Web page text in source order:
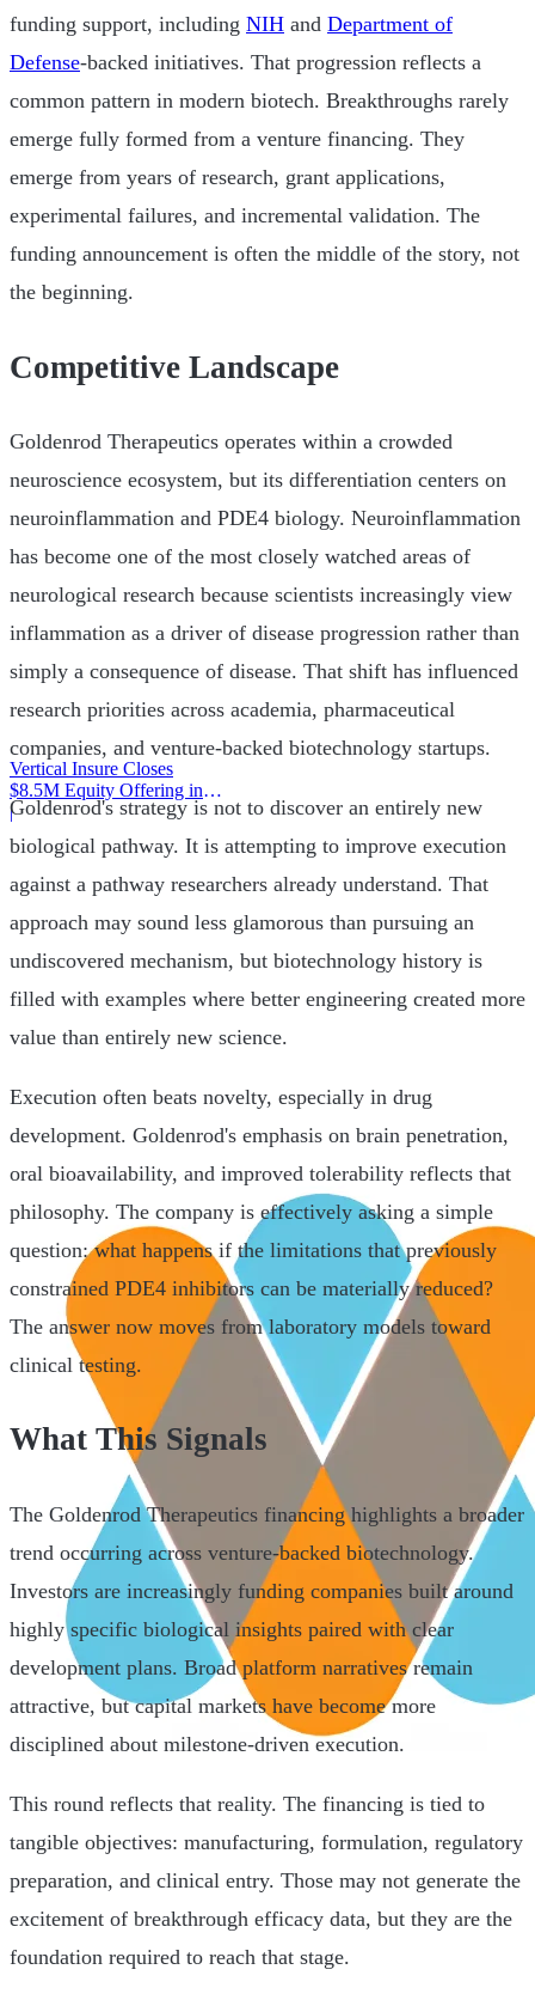
Vertical Insure Closes
$8.5M Equity Offering in
2025
|
funding support, including NIH and Department of
Defense-backed initiatives. That progression reflects a
common pattern in modern biotech. Breakthroughs rarely
emerge fully formed from a venture financing. They
emerge from years of research, grant applications,
experimental failures, and incremental validation. The
funding announcement is often the middle of the story, not
the beginning.
Competitive Landscape
Goldenrod Therapeutics operates within a crowded
neuroscience ecosystem, but its differentiation centers on
neuroinflammation and PDE4 biology. Neuroinflammation
has become one of the most closely watched areas of
neurological research because scientists increasingly view
inflammation as a driver of disease progression rather than
simply a consequence of disease. That shift has influenced
research priorities across academia, pharmaceutical
companies, and venture-backed biotechnology startups.
Goldenrod's strategy is not to discover an entirely new
biological pathway. It is attempting to improve execution
against a pathway researchers already understand. That
approach may sound less glamorous than pursuing an
undiscovered mechanism, but biotechnology history is
filled with examples where better engineering created more
value than entirely new science.
Execution often beats novelty, especially in drug
development. Goldenrod's emphasis on brain penetration,
oral bioavailability, and improved tolerability reflects that
philosophy. The company is effectively asking a simple
question: what happens if the limitations that previously
constrained PDE4 inhibitors can be materially reduced?
The answer now moves from laboratory models toward
clinical testing.
What This Signals
The Goldenrod Therapeutics financing highlights a broader
trend occurring across venture-backed biotechnology.
Investors are increasingly funding companies built around
highly specific biological insights paired with clear
development plans. Broad platform narratives remain
attractive, but capital markets have become more
disciplined about milestone-driven execution.
This round reflects that reality. The financing is tied to
tangible objectives: manufacturing, formulation, regulatory
preparation, and clinical entry. Those may not generate the
excitement of breakthrough efficacy data, but they are the
foundation required to reach that stage.